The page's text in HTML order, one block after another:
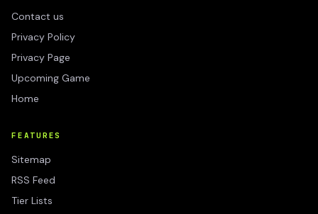
Contact us
Privacy Policy
Privacy Page
Upcoming Game
Home
FEATURES
Sitemap
RSS Feed
Tier Lists